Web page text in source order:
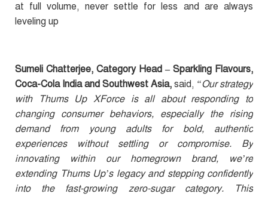
at full volume, never settle for less and are always
leveling up
Sumeli Chatterjee, Category Head – Sparkling Flavours,
Coca-Cola India and Southwest Asia, said, “Our strategy
with Thums Up XForce is all about responding to
changing consumer behaviors, especially the rising
demand from young adults for bold, authentic
experiences without settling or compromise. By
innovating within our homegrown brand, we’re
extending Thums Up’s legacy and stepping confidently
into the fast-growing zero-sugar category. This